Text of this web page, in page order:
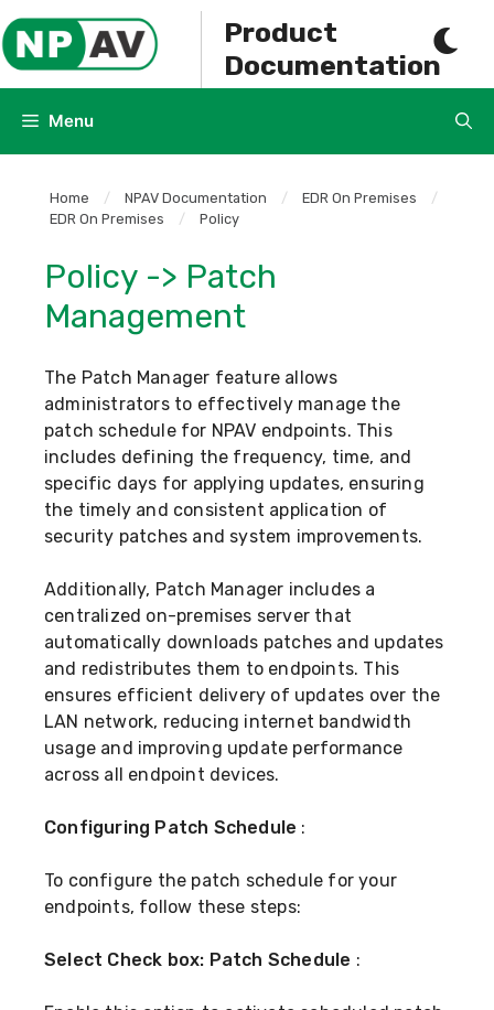
Skip
to
content
Product
Documentation
Menu
Home / NPAV Documentation / EDR On Premises
/
EDR On Premises
/ Policy
Policy -> Patch
Management
The Patch Manager feature allows
administrators to effectively manage the
patch schedule for NPAV endpoints. This
includes defining the frequency, time, and
specific days for applying updates, ensuring
the timely and consistent application of
security patches and system improvements.
Additionally, Patch Manager includes a
centralized on-premises server that
automatically downloads patches and updates
and redistributes them to endpoints. This
ensures efficient delivery of updates over the
LAN network, reducing internet bandwidth
usage and improving update performance
across all endpoint devices.
Configuring Patch Schedule :
To configure the patch schedule for your
endpoints, follow these steps:
Select Check box: Patch Schedule :